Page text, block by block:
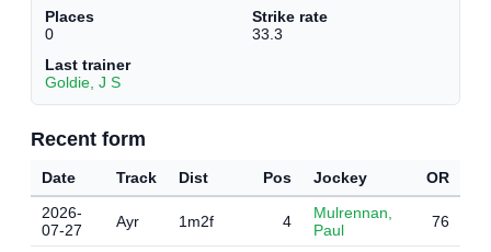
Places
0
Strike rate
33.3
Last trainer
Goldie, J S
Recent form
Date Track Dist Pos Jockey
OR
2026-
07-27
Ayr 1m2f 4
Mulrennan,
Paul
76